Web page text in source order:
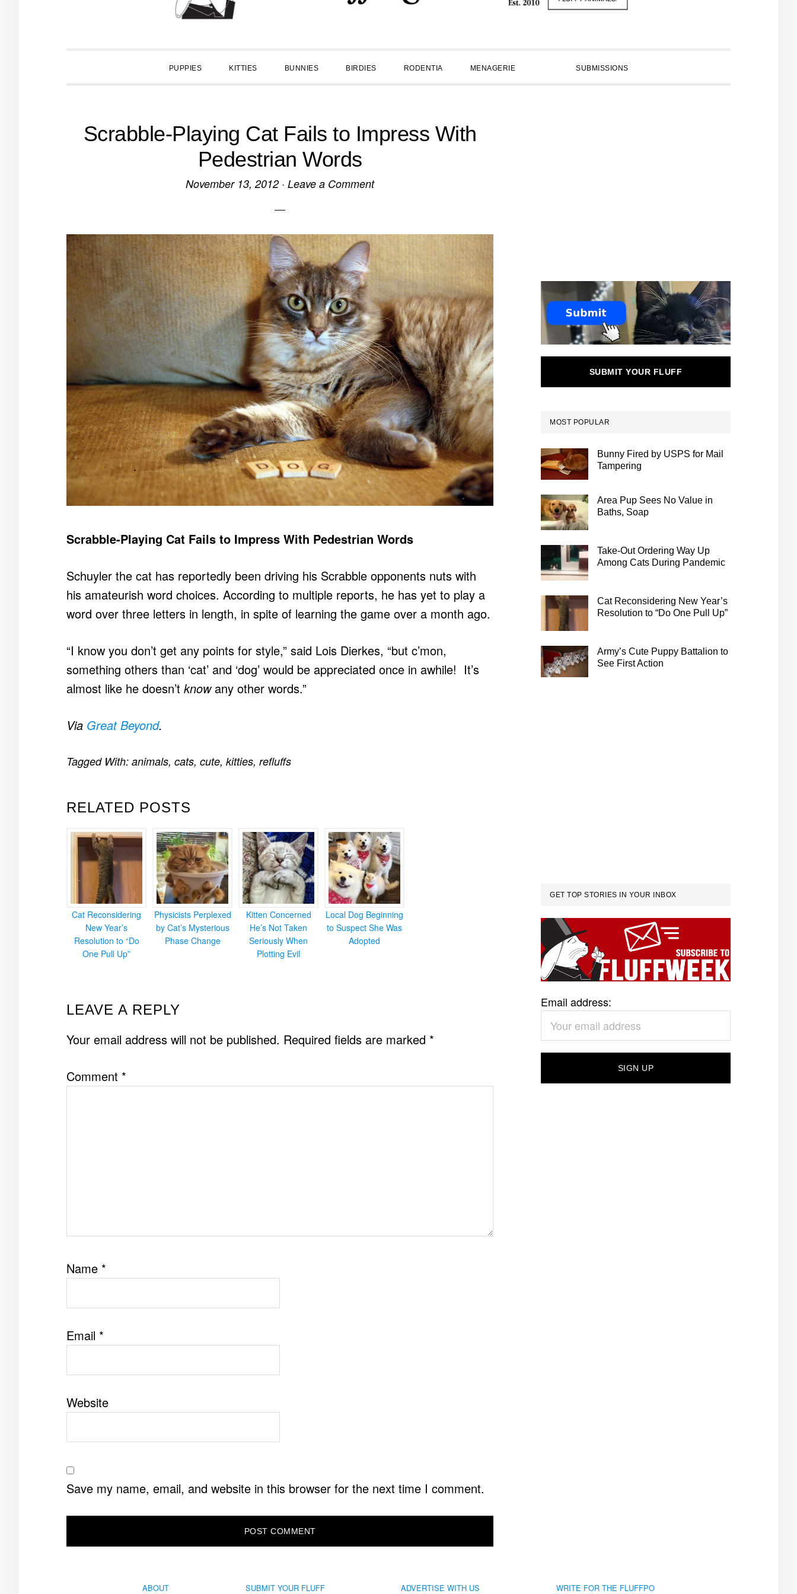
PUPPIES KITTIES BUNNIES BIRDIES RODENTIA MENAGERIE SUBMISSIONS
Scrabble-Playing Cat Fails to Impress With
Pedestrian Words
November 13, 2012· Leave a Comment
Scrabble-Playing Cat Fails to Impress With Pedestrian Words
Schuyler the cat has reportedly been driving his Scrabble opponents nuts with
his amateurish word choices. According to multiple reports, he has yet to play a
word over three letters in length, in spite of learning the game over a month ago.
“I know you don’t get any points for style,” said Lois Dierkes, “but c’mon,
something others than ‘cat’ and ‘dog’ would be appreciated once in awhile! It’s
almost like he doesn’t knowany other words.”
Via Great Beyond.
RELATED POSTS
Cat Reconsidering
New Year’s
Resolution to “Do
One Pull Up”
Physicists Perplexed
by Cat’s Mysterious
Phase Change
Kitten Concerned
He’s Not Taken
Seriously When
Plotting Evil
Local Dog Beginning
to Suspect She Was
Adopted
Tagged With: animals, cats, cute, kitties, refluffs
READER
INTERACTIONS
LEAVE A REPLY
Your email address will not be published. Required fields are marked *
Comment *
Name *
Email *
Website
Save my name, email, and website in this browser for the next time I comment.
SUBMIT YOUR FLUFF
MOST POPULAR
Bunny Fired by USPS for Mail
Tampering
Area Pup Sees No Value in
Baths, Soap
Take-Out Ordering Way Up
Among Cats During Pandemic
Cat Reconsidering New Year’s
Resolution to “Do One Pull Up”
Army’s Cute Puppy Battalion to
See First Action
GET TOP STORIES IN YOUR INBOX
Email address:
ABOUT SUBMIT YOUR FLUFF ADVERTISE WITH US WRITE FOR THE FLUFFPO